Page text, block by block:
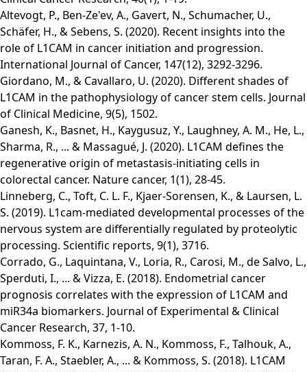
Altevogt, P., Ben‐Ze'ev, A., Gavert, N., Schumacher, U.,
Schäfer, H., & Sebens, S. (2020). Recent insights into the
role of L1CAM in cancer initiation and progression.
International Journal of Cancer, 147(12), 3292-3296.
Giordano, M., & Cavallaro, U. (2020). Different shades of
L1CAM in the pathophysiology of cancer stem cells. Journal
of Clinical Medicine, 9(5), 1502.
Ganesh, K., Basnet, H., Kaygusuz, Y., Laughney, A. M., He, L.,
Sharma, R., ... & Massagué, J. (2020). L1CAM defines the
regenerative origin of metastasis-initiating cells in
colorectal cancer. Nature cancer, 1(1), 28-45.
Linneberg, C., Toft, C. L. F., Kjaer-Sorensen, K., & Laursen, L.
S. (2019). L1cam-mediated developmental processes of the
nervous system are differentially regulated by proteolytic
processing. Scientific reports, 9(1), 3716.
Corrado, G., Laquintana, V., Loria, R., Carosi, M., de Salvo, L.,
Sperduti, I., ... & Vizza, E. (2018). Endometrial cancer
prognosis correlates with the expression of L1CAM and
miR34a biomarkers. Journal of Experimental & Clinical
Cancer Research, 37, 1-10.
Kommoss, F. K., Karnezis, A. N., Kommoss, F., Talhouk, A.,
Taran, F. A., Staebler, A., ... & Kommoss, S. (2018). L1CAM